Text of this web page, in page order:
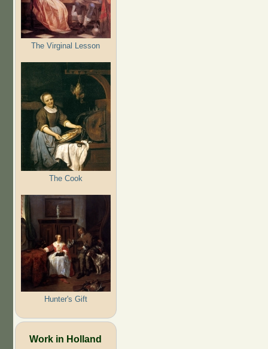
The Virginal Lesson
The Cook
Hunter's Gift
Work in Holland